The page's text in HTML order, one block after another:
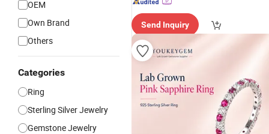
OEM
Own Brand
Others
Categories
Ring
Sterling Silver Jewelry
Gemstone Jewelry
Send Inquiry